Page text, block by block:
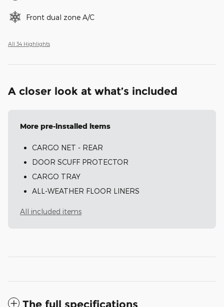
Front dual zone A/C
All 34 Highlights
A closer look at what’s included
More pre-installed items
CARGO NET - REAR
DOOR SCUFF PROTECTOR
CARGO TRAY
ALL-WEATHER FLOOR LINERS
All included items
The full specifications